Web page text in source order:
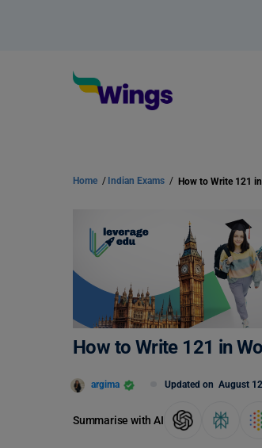
Home / Indian Exams / How to Write 121
How to Write 121 in
argima Updated on August
Summarise with AI